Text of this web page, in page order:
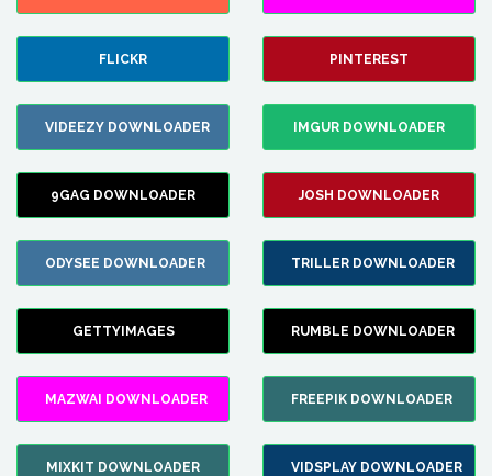
FLICKR PINTEREST
VIDEEZY DOWNLOADER IMGUR DOWNLOADER
9GAG DOWNLOADER JOSH DOWNLOADER
ODYSEE DOWNLOADER TRILLER DOWNLOADER
GETTYIMAGES RUMBLE DOWNLOADER
MAZWAI DOWNLOADER FREEPIK DOWNLOADER
MIXKIT DOWNLOADER VIDSPLAY DOWNLOADER